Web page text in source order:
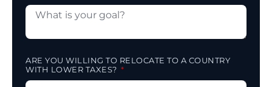
ARE YOU WILLING TO RELOCATE TO A COUNTRY
WITH LOWER TAXES?